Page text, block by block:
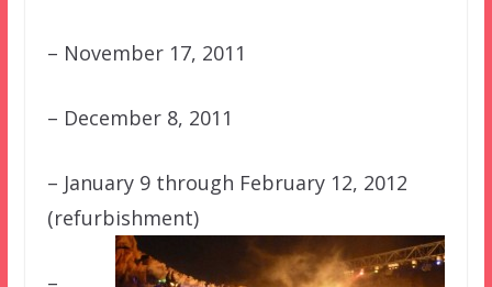
– November 17, 2011
– December 8, 2011
– January 9 through February 12, 2012
(refurbishment)